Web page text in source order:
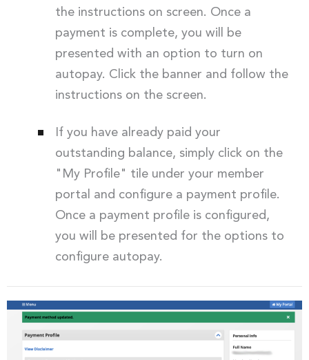
the instructions on screen. Once a
payment is complete, you will be
presented with an option to turn on
autopay. Click the banner and follow the
instructions on the screen.
If you have already paid your
outstanding balance, simply click on the
"My Profile" tile under your member
portal and configure a payment profile.
Once a payment profile is configured,
you will be presented for the options to
configure autopay.